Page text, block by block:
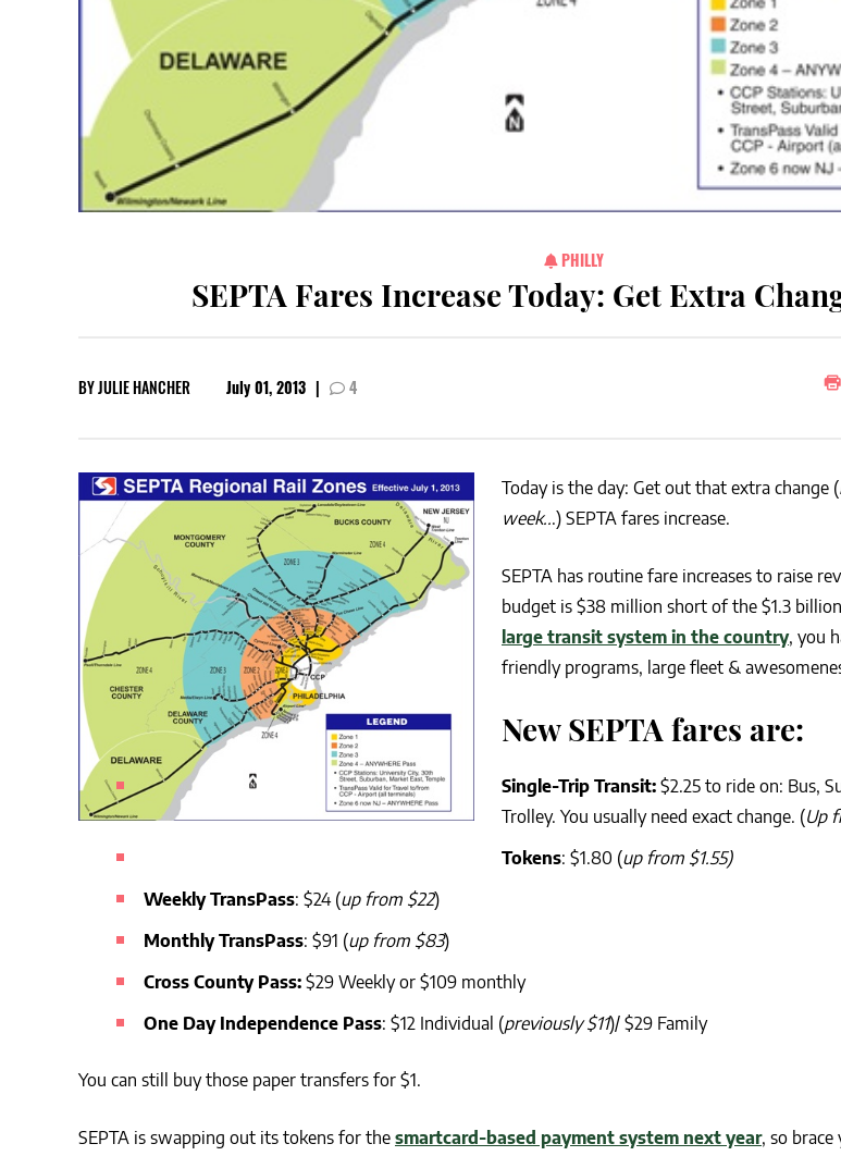
PHILLY
SEPTA Fares Increase Today: Get Extra
BYJULIE HANCHER July 01, 2013 | 4
Today is the day: Get out that extra change (
week...) SEPTA fares increase.
SEPTA has routine fare increases to raise
budget is $38 million short of the $1.3
large transit system in the country, you
friendly programs, large fleet &
New SEPTA fares are:
Single-Trip Transit: $2.25 to ride on: Bus,
Trolley. You usually need exact change. (Up
Tokens: $1.80 (up from $1.55)
Weekly TransPass: $24 (up from $22)
Monthly TransPass: $91 (up from $83)
Cross County Pass: $29 Weekly or $109 monthly
One Day Independence Pass: $12 Individual (previously $11)/ $29 Family
You can still buy those paper transfers for $1.
SEPTA is swapping out its tokens for the smartcard-based payment system next year, so